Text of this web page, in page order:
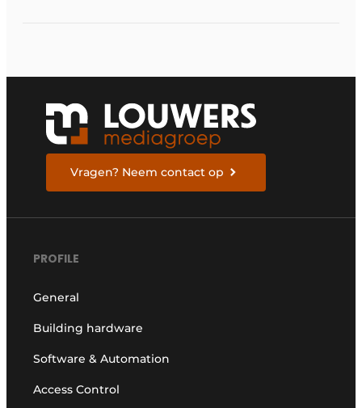
Vragen? Neem contact op
PROFILE
General
Building hardware
Software & Automation
Access Control